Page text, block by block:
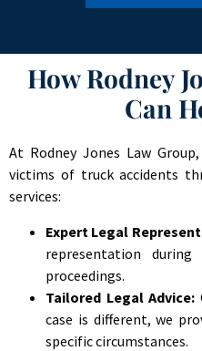
How Rodney
Can
At Rodney Jones Law
victims of truck accidents
services:
Expert Legal
representation
proceedings.
Tailored Legal Advice:
case is different, we
specific circumstances.